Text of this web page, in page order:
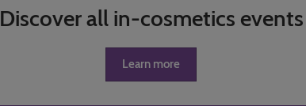
Discover all in-cosmetics events
Learn more